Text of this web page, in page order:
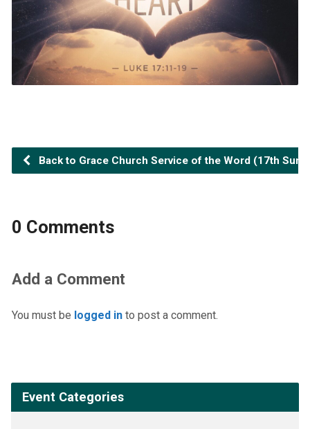
Back to Grace Church Service of the Word (17th
0 Comments
Add a Comment
You must be logged into post a comment.
Event Categories